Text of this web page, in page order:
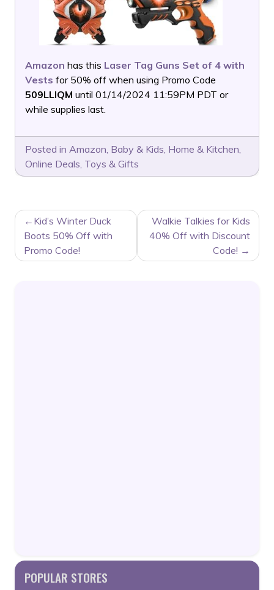
Amazon has this Laser Tag Guns Set of 4 with
Vests for 50% off when using Promo Code
509LLIQM until 01/14/2024 11:59PM PDT or
while supplies last.
Posted in Amazon, Baby & Kids, Home & Kitchen,
Online Deals, Toys & Gifts
POST
NAVIGATION
Kid’s Winter Duck
Boots 50% Off with
Promo Code!
Walkie Talkies for Kids
40% Off with Discount
Code!
POPULAR STORES